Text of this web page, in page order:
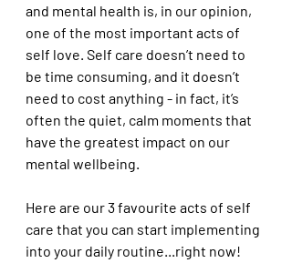
and mental health is, in our opinion,
one of the most important acts of
self love. Self care doesn’t need to
be time consuming, and it doesn’t
need to cost anything - in fact, it’s
often the quiet, calm moments that
have the greatest impact on our
mental wellbeing.
Here are our 3 favourite acts of self
care that you can start implementing
into your daily routine...right now!